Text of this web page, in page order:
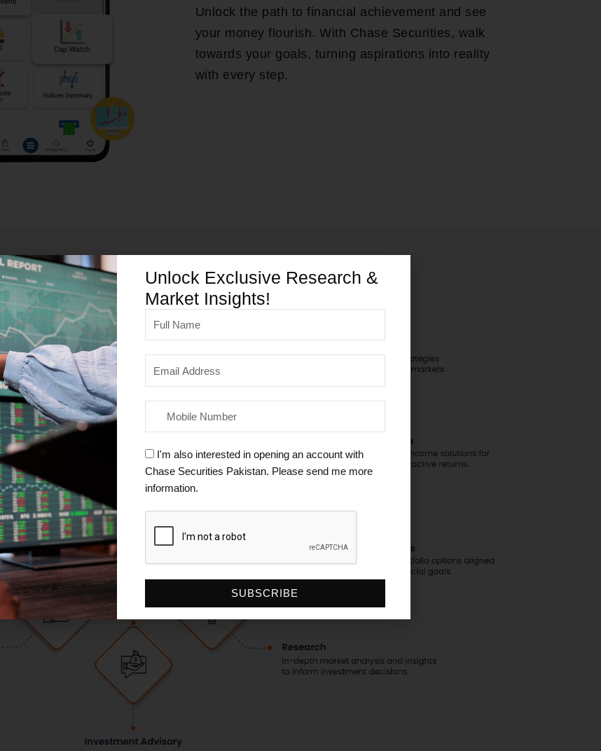
Unlock the path to financial achievement and see
your money flourish. With Chase Securities, walk
towards your goals, turning aspirations into reality
with every step.
Our ServicesUnlock Exclusive Research &
Market Insights!
Address
Checkbox
I'm also interested in opening an account with
Chase Securities Pakistan. Please send me more
information.
SUBSCRIBE